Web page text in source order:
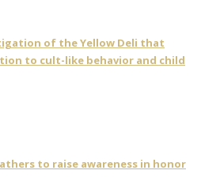
of the Yellow Deli that
to cult-like behavior and child
to raise awareness in honor